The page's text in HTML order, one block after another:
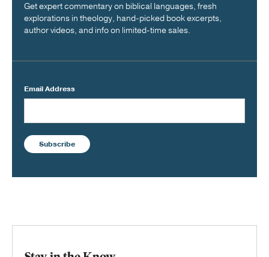
Get expert commentary on biblical languages, fresh
explorations in theology, hand-picked book excerpts,
author videos, and info on limited-time sales.
Email Address
Subscribe